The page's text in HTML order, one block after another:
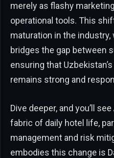
merely as flashy
operational tools. This
maturation in the
bridges the gap between
ensuring that
remains strong and
Dive deeper, and you’ll
fabric of daily hotel life,
management and risk
embodies this change is